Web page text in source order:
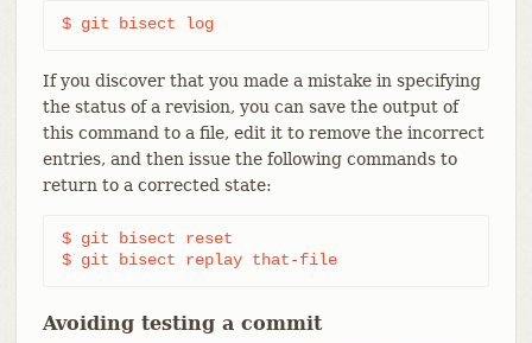
$ git bisect log
If you discover that you made a mistake in specifying
the status of a revision, you can save the output of
this command to a file, edit it to remove the incorrect
entries, and then issue the following commands to
return to a corrected state:
$ git bisect reset
$ git bisect replay that-file
Avoiding testing a commit